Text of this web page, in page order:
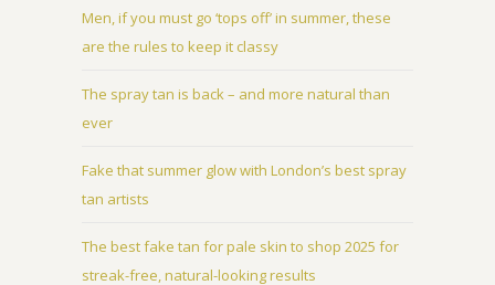
Men, if you must go ‘tops off’ in summer, these
are the rules to keep it classy
The spray tan is back – and more natural than
ever
Fake that summer glow with London’s best spray
tan artists
The best fake tan for pale skin to shop 2025 for
streak-free, natural-looking results